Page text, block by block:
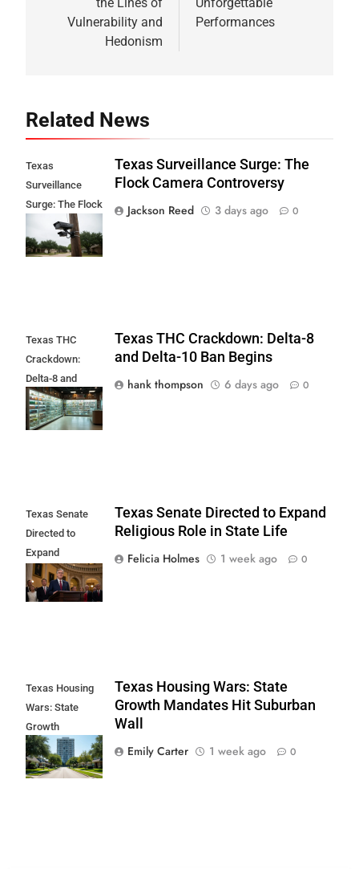
Vulnerability and
Hedonism
Performances
Related News
Texas
Surveillance
Surge: The Flock
Camera
Controversy
Texas Surveillance Surge: The
Flock Camera Controversy
Jackson Reed
3 days ago 0
Texas THC
Crackdown:
Delta-8 and
Delta-10 Ban
Begins
Texas THC Crackdown: Delta-8
and Delta-10 Ban Begins
hank thompson
6 days ago 0
Texas Senate
Directed to
Expand
Religious Role in
State Life
Texas Senate Directed to Expand
Religious Role in State Life
Felicia Holmes
1 week ago 0
Texas Housing
Wars: State
Growth
Mandates Hit
Suburban Wall
Texas Housing Wars: State
Growth Mandates Hit Suburban
Wall
Emily Carter
1 week ago 0